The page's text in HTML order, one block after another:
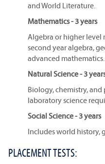
and World Literature.
Mathematics - 3 years
Algebra or higher level
second year algebra,
advanced mathematics.
Natural Science - 3
Biology, chemistry, and
laboratory science
Social Science - 3 years
Includes world history,
PLACEMENT TESTS: